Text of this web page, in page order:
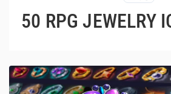
50 RPG JEWELRY